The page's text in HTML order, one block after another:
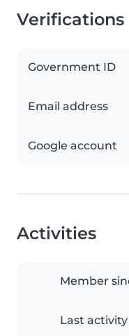
Verifications
Government ID
Email address
Google account
Activities
Member
Last activity